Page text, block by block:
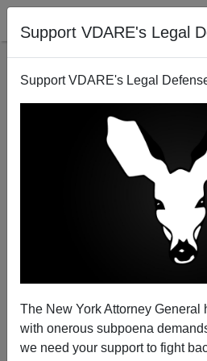
Support VDARE's Legal
Support VDARE's Legal
The New York Attorney General
with onerous subpoena
we need your support to fight
Replaced By A
Shows Rise Of